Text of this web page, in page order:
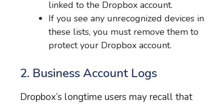
linked to the Dropbox account.
If you see any unrecognized devices in
these lists, you must remove them to
protect your Dropbox account.
2. Business Account Logs
Dropbox’s longtime users may recall that